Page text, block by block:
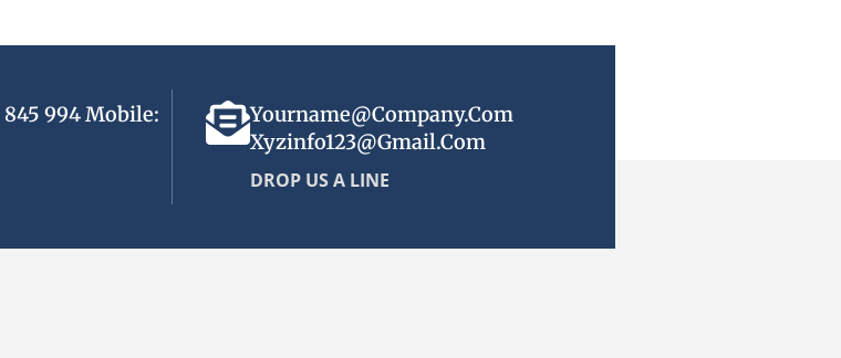
845 994 Mobile:
Yourname@company.com
Xyzinfo123@gmail.com
DROP US A LINE